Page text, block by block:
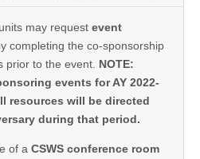
may request event
completing the co-sponsorship
prior to the event. NOTE:
events for AY 2022-
resources will be directed
during that period.
of a CSWS conference room